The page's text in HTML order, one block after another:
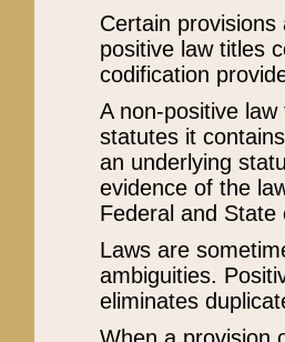
Certain
positive law titles
codification
A non-positive
statutes it
an underlying
evidence of the
Federal and State
Laws are
ambiguities.
eliminates